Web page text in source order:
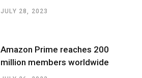
JULY 28, 2023
Amazon Prime reaches 200
million members worldwide